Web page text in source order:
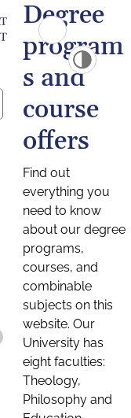
Degree
program
s and
course
offers
Find out
everything you
need to know
about our degree
programs,
courses, and
combinable
subjects on this
website. Our
University has
eight faculties:
Theology,
Philosophy and